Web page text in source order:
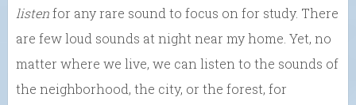
listenfor any rare sound to focus on for study. There
are few loud sounds at night near my home. Yet, no
matter where we live, we can listen to the sounds of
the neighborhood, the city, or the forest, for